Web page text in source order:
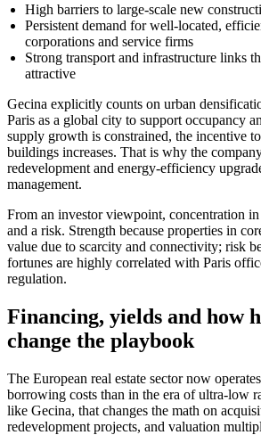
High barriers to large-scale new
Persistent demand for well-located,
corporations and service firms
Strong transport and infrastructure links
attractive
Gecina explicitly counts on urban
Paris as a global city to support occupancy
supply growth is constrained, the incentive
buildings increases. That is why the
redevelopment and energy-efficiency
management.
From an investor viewpoint, concentration in
and a risk. Strength because properties in
value due to scarcity and connectivity; risk
fortunes are highly correlated with Paris
regulation.
Financing, yields and how
change the playbook
The European real estate sector now
borrowing costs than in the era of ultra-low
like Gecina, that changes the math on
redevelopment projects, and valuation